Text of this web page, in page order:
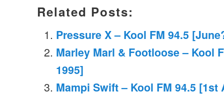
Related Posts:
Pressure X – Kool FM 94.5
Marley Marl & Footloose – Kool
1995]
Mampi Swift – Kool FM 94.5 [1st